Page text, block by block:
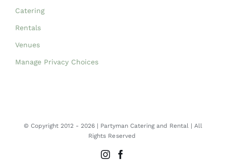
Catering
Rentals
Venues
Manage Privacy Choices
© Copyright 2012 - 2026 | Partyman Catering and Rental | All
Rights Reserved
Instagram
Facebook